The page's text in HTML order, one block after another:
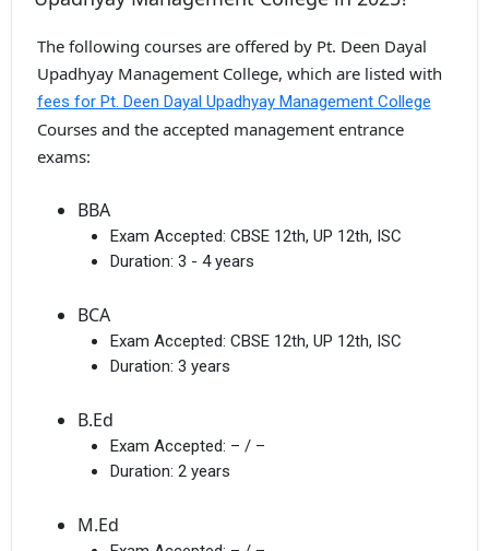
The following courses are offered by Pt. Deen Dayal
Upadhyay Management College, which are listed with
fees for Pt. Deen Dayal Upadhyay Management College
Courses and the accepted management entrance
exams:
BBA
Exam Accepted: CBSE 12th, UP 12th, ISC
Duration: 3 - 4 years
BCA
Exam Accepted: CBSE 12th, UP 12th, ISC
Duration: 3 years
B.Ed
Exam Accepted: – / –
Duration: 2 years
M.Ed